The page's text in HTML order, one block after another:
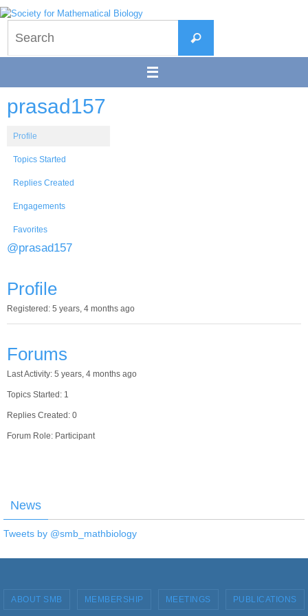
Skip
to
content
Search
prasad157
Profile
Topics Started
Replies Created
Engagements
Favorites
@prasad157
Profile
Registered: 5 years, 4 months ago
Forums
Last Activity: 5 years, 4 months ago
Topics Started: 1
Replies Created: 0
Forum Role: Participant
News
Tweets by @smb_mathbiology
ABOUT SMB MEMBERSHIP MEETINGS PUBLICATIONS